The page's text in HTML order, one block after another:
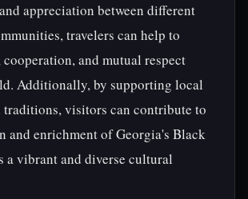
appreciation between different
travelers can help to
cooperation, and mutual respect
Additionally, by supporting local
traditions, visitors can contribute to
and enrichment of Georgia's Black
a vibrant and diverse cultural